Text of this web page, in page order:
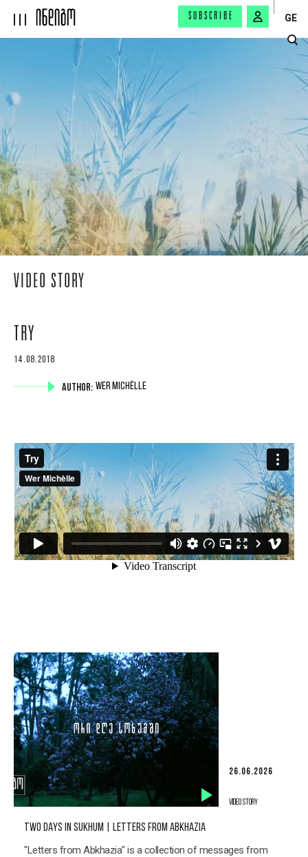
SUBSCRIBE GE
VIDEO STORY
TRY
14.08.2018
AUTHOR: WER MICHÈLLE
26.06.2026
VIDEO STORY
TWO DAYS IN SUKHUM | LETTERS FROM ABKHAZIA
"Letters from Abkhazia" is a collection of messages from